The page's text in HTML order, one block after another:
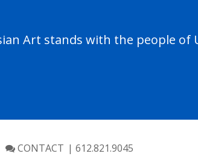
Art stands with the people
CONTACT | 612.821.9045